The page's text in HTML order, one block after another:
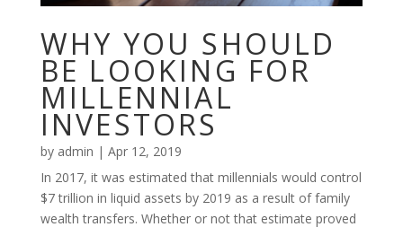
WHY YOU SHOULD
BE LOOKING FOR
MILLENNIAL
INVESTORS
by admin | Apr 12, 2019
In 2017, it was estimated that millennials would control
$7 trillion in liquid assets by 2019 as a result of family
wealth transfers. Whether or not that estimate proved